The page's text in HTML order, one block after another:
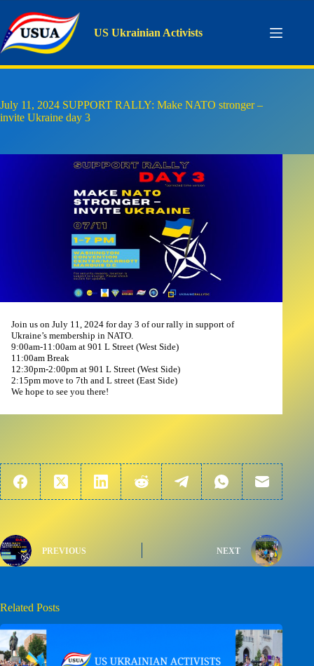
content
US Ukrainian Activists
July 11, 2024 SUPPORT RALLY: Make NATO stronger –
invite Ukraine day 3
Join us on July 11, 2024 for day 3 of our rally in support of
Ukraine’s membership in NATO.
9:00am-11:00am at 901 L Street (West Side)
11:00am Break
12:30pm-2:00pm at 901 L Street (West Side)
2:15pm move to 7th and L street (East Side)
We hope to see you there!
PREVIOUS NEXT
Related Posts